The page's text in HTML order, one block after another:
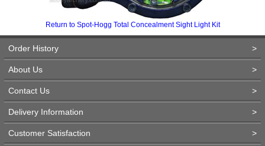
Return to Spot-Hogg Total Concealment Sight Light Kit
Order History >
About Us >
Contact Us >
Delivery Information >
Customer Satisfaction >